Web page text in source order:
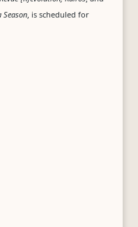
Season, is scheduled for